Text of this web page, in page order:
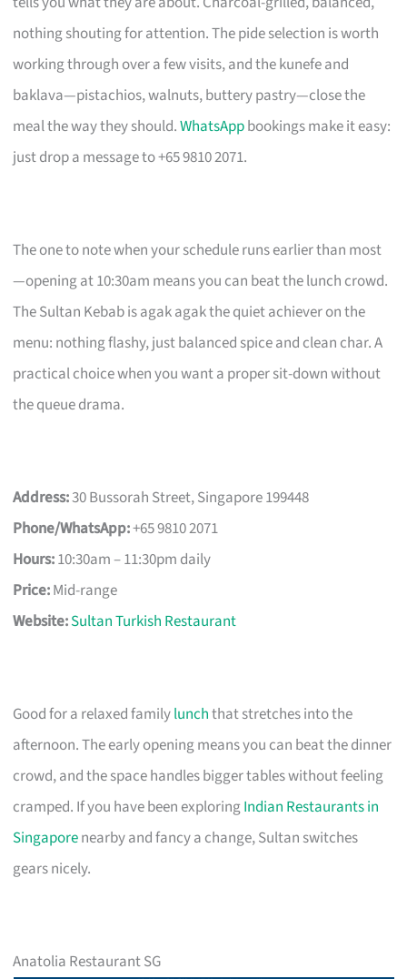
nothing shouting for attention. The pide selection is worth
working through over a few visits, and the kunefe and
baklava—pistachios, walnuts, buttery pastry—close the
meal the way they should.WhatsAppbookings make it easy:
just drop a message to +65 9810 2071.
The one to note when your schedule runs earlier than most
—opening at 10:30am means you can beat the lunch crowd.
The Sultan Kebab is agak agak the quiet achiever on the
menu: nothing flashy, just balanced spice and clean char. A
practical choice when you want a proper sit-down without
the queue drama.
Address:30 Bussorah Street, Singapore 199448
Phone/WhatsApp:+65 9810 2071
Hours:10:30am – 11:30pm daily
Price:Mid-range
Website:Sultan Turkish Restaurant
Good for a relaxed familylunchthat stretches into the
afternoon. The early opening means you can beat the dinner
crowd, and the space handles bigger tables without feeling
cramped. If you have been exploringIndian Restaurants in
Singaporenearby and fancy a change, Sultan switches
gears nicely.
Anatolia Restaurant SG